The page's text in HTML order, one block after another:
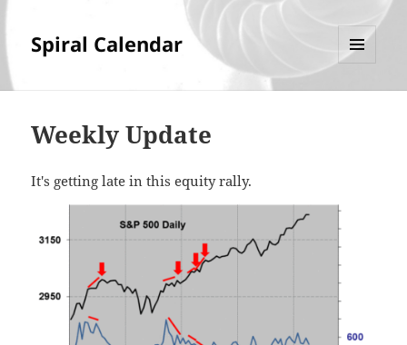
Spiral Calendar
Weekly Update
It's getting late in this equity rally.